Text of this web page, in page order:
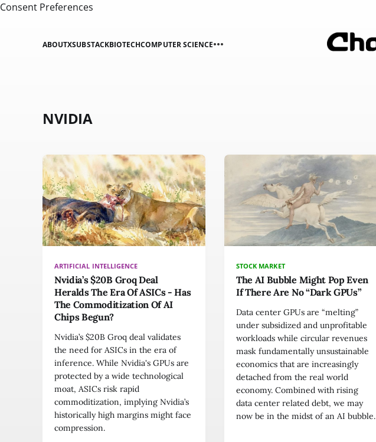
Consent Preferences
ABOUTXSUBSTACKBIOTECHCOMPUTER SCIENCE
NVIDIA
ARTIFICIAL INTELLIGENCE
Nvidia’s $20B Groq Deal
Heralds The Era Of ASICs - Has
The Commoditization Of AI
Chips Begun?
Nvidia’s $20B Groq deal validates
the need for ASICs in the era of
inference. While Nvidia's GPUs are
protected by a wide technological
moat, ASICs risk rapid
commoditization, implying Nvidia’s
historically high margins might face
compression.
STOCK MARKET
The AI Bubble Might Pop Even
If There Are No “Dark GPUs”
Data center GPUs are “melting”
under subsidized and unprofitable
workloads while circular revenues
mask fundamentally unsustainable
economics that are increasingly
detached from the real world
economy. Combined with rising
data center related debt, we may
now be in the midst of an AI bubble.